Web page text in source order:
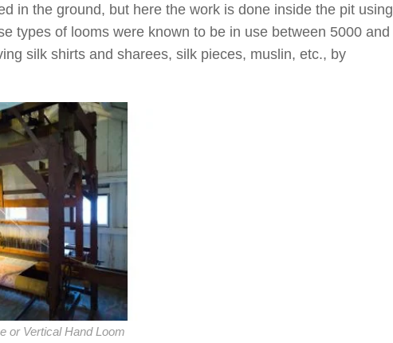
in the ground, but here the work is done inside the pit using
types of looms were known to be in use between 5000 and
silk shirts and sharees, silk pieces, muslin, etc., by
or Vertical Hand Loom